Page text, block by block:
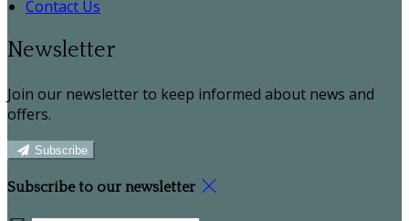
Contact Us
Newsletter
Join our newsletter to keep informed about news and
offers.
Subscribe
Subscribe to our newsletter